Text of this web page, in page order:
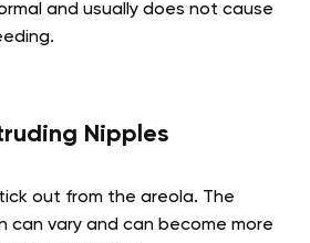
and usually does not cause
Nipples
out from the areola. The
can vary and can become more